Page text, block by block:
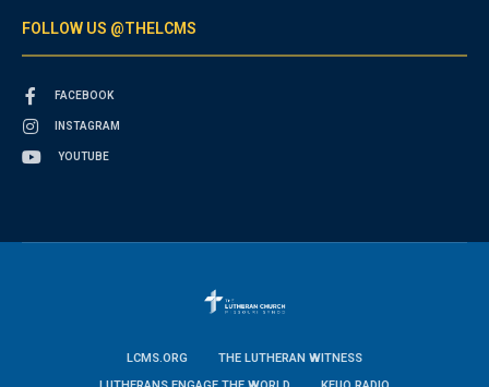
FOLLOW US @THELCMS
FACEBOOK
INSTAGRAM
YOUTUBE
LCMS.ORG
THE LUTHERAN WITNESS